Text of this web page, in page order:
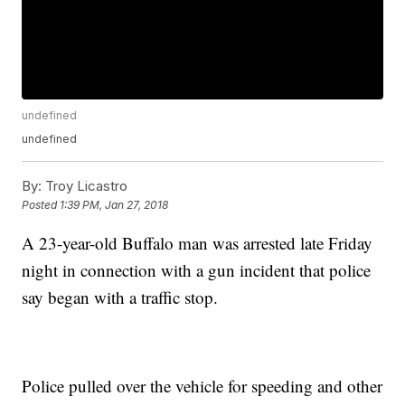
undefined
undefined
By: Troy Licastro
Posted 1:39 PM, Jan 27, 2018
A 23-year-old Buffalo man was arrested late Friday
night in connection with a gun incident that police
say began with a traffic stop.
Police pulled over the vehicle for speeding and other